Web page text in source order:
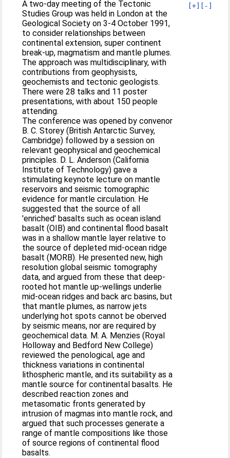
[+] [-]
A two-day meeting of the Tectonic
Studies Group was held in London at the
Geological Society on 3-4 October 1991,
to consider relationships between
continental extension, super continent
break-up, magmatism and mantle plumes.
The approach was multidisciplinary, with
contributions from geophysists,
geochemists and tectonic geologists.
There were 28 talks and 11 poster
presentations, with about 150 people
attending.
The conference was opened by convenor
B. C. Storey (British Antarctic Survey,
Cambridge) followed by a session on
relevant geophysical and geochemical
principles. D. L. Anderson (California
Institute of Technology) gave a
stimulating keynote lecture on mantle
reservoirs and seismic tomographic
evidence for mantle circulation. He
suggested that the source of all
'enriched' basalts such as ocean island
basalt (OIB) and continental flood basalt
was in a shallow mantle layer relative to
the source of depleted mid-ocean ridge
basalt (MORB). He presented new, high
resolution global seismic tomography
data, and argued from these that deep-
rooted hot mantle up-wellings underlie
mid-ocean ridges and back arc basins, but
that mantle plumes, as narrow jets
underlying hot spots cannot be oberved
by seismic means, nor are required by
geochemical data. M. A. Menzies (Royal
Holloway and Bedford New College)
reviewed the penological, age and
thickness variations in continental
lithospheric mantle, and its suitability as a
mantle source for continental basalts. He
described reaction zones and
metasomatic fronts generated by
intrusion of magmas into mantle rock, and
argued that such processes generate a
range of mantle compositions like those
of source regions of continental flood
basalts.